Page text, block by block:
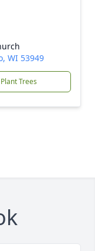
WI 53949
Plant Trees